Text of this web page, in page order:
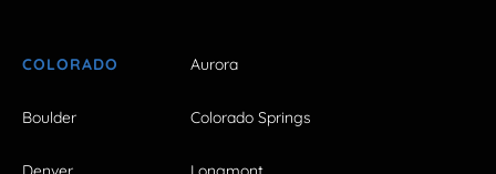
COLORADO Aurora
Boulder Colorado Springs